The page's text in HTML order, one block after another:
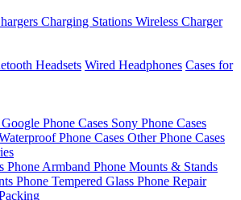
Charging Stations Wireless Charger
Headsets Wired Headphones Cases for
Google Phone Cases Sony Phone Cases
Phone Cases Other Phone Cases
Phone Armband Phone Mounts & Stands
Phone Tempered Glass Phone Repair